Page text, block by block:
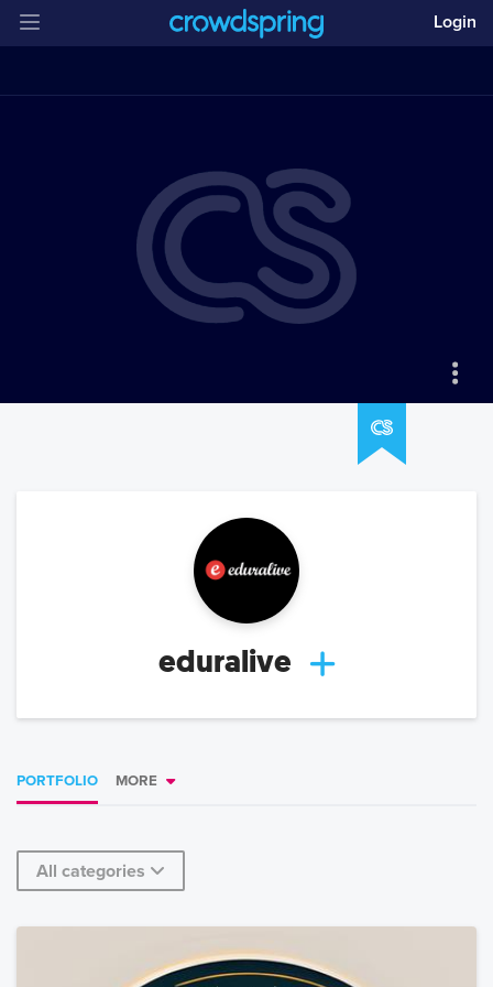
Login
eduralive
PORTFOLIO MORE
All categories